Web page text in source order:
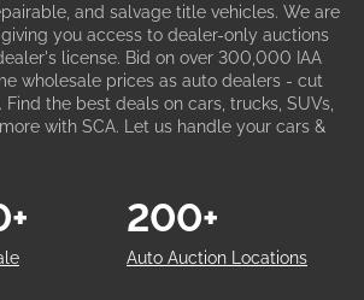
and salvage title vehicles. We are
you access to dealer-only auctions
license. Bid on over 300,000 IAA
wholesale prices as auto dealers - cut
the best deals on cars, trucks, SUVs,
with SCA. Let us handle your cars &
Auto Auction Locations
200+